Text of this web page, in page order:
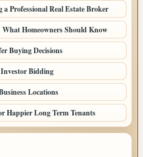
Professional Real Estate Broker
Homeowners Should Know
Buying Decisions
Bidding
Locations
Happier Long Term Tenants